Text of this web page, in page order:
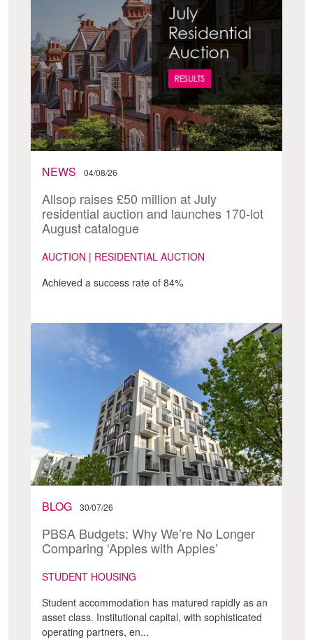
NEWS 04/08/26
Allsop raises £50 million at July
residential auction and launches 170-lot
August catalogue
AUCTION | RESIDENTIAL AUCTION
Achieved a success rate of 84%
BLOG 30/07/26
PBSA Budgets: Why We’re No Longer
Comparing ‘Apples with Apples’
STUDENT HOUSING
Student accommodation has matured rapidly as an
asset class. Institutional capital, with sophisticated
operating partners, en...